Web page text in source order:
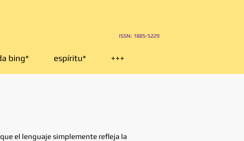
ISSN: 1885-5229
bing* espíritu* +++
el lenguaje simplemente refleja la